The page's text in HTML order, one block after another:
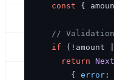
const {
//
if (!amount
return
        {
error: